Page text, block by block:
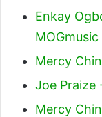
Enkay
MOGmusic
Mercy
Joe Praize
Mercy